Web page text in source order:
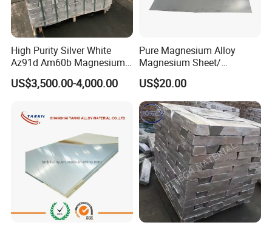
High Purity Silver White
Az91d Am60b Magnesium
Alloy
US$3,500.00-4,000.00
Pure Magnesium Alloy
Magnesium Sheet/
Tape/Strip
US$20.00